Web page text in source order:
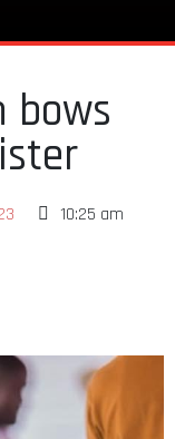
bows
10:25 am